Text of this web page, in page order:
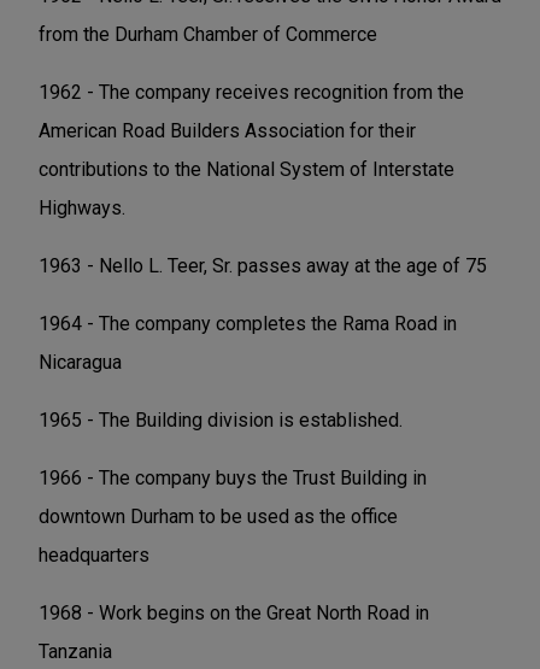
from the Durham Chamber of Commerce
1962 - The company receives recognition from the
American Road Builders Association for their
contributions to the National System of Interstate
Highways.
1963 - Nello L. Teer, Sr. passes away at the age of 75
1964 - The company completes the Rama Road in
Nicaragua
1965 - The Building division is established.
1966 - The company buys the Trust Building in
downtown Durham to be used as the office
headquarters
1968 - Work begins on the Great North Road in
Tanzania